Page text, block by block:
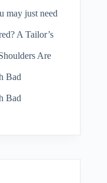
may just need
A Tailor’s
Are
Bad
Bad